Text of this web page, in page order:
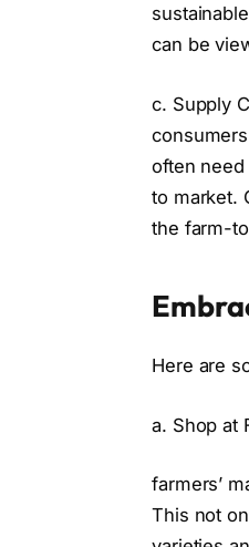
can be
c. Supply
often
to market.
the farm-
Here are
a. Shop at
farmers’
This not